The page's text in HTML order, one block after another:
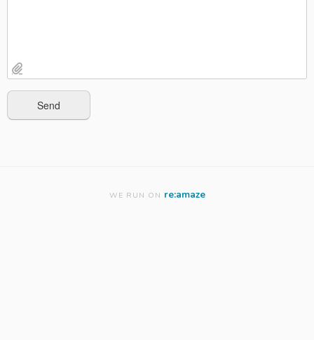
WE RUN ON re:amaze